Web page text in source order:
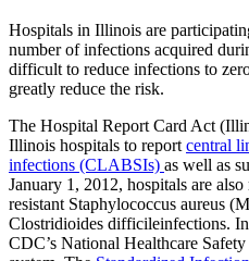
Hospitals in Illinois are
number of infections acquired
difficult to reduce infections to
greatly reduce the risk.
The Hospital Report Card Act
Illinois hospitals to report central
infections (CLABSIs) as well as
January 1, 2012, hospitals are
resistant Staphylococcus aureus
Clostridioides difficileinfections.
CDC’s National Healthcare